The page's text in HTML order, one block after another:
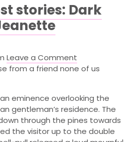
stories: Dark
Leave a Comment
from a friend none of us
eminence overlooking the
gentleman’s residence. The
through the pines towards
the visitor up to the double